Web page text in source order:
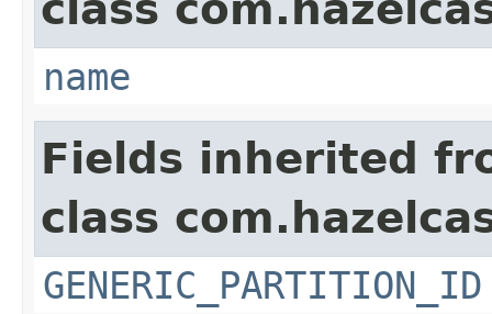
name
Fields inherited
class
GENERIC_PARTITION_ID